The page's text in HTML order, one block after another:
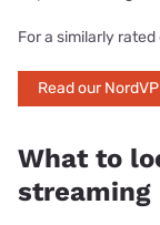
For a similarly
Read our
What to
streaming